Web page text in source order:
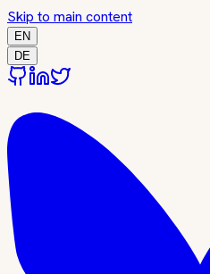
Skip to main content
EN
DE